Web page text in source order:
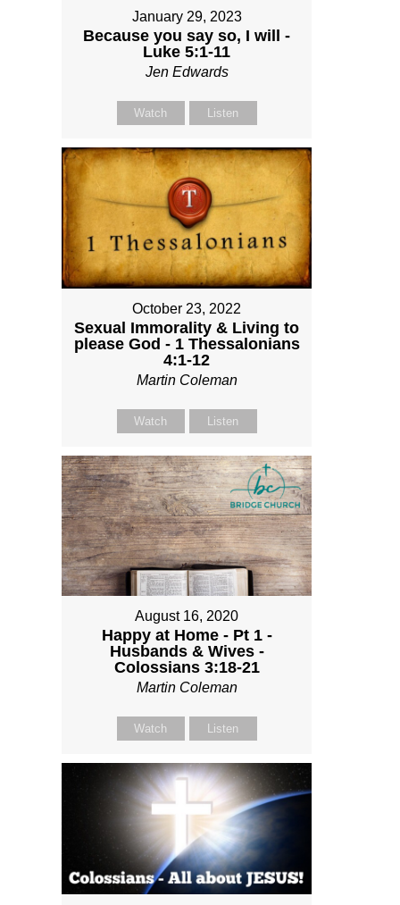
January 29, 2023
Because you say so, I will -
Luke 5:1-11
Jen Edwards
Watch Listen
October 23, 2022
Sexual Immorality & Living to
please God - 1 Thessalonians
4:1-12
Martin Coleman
Watch Listen
August 16, 2020
Happy at Home - Pt 1 -
Husbands & Wives -
Colossians 3:18-21
Martin Coleman
Watch Listen